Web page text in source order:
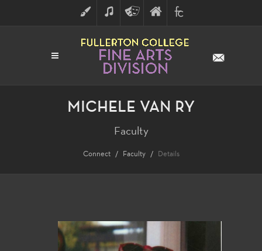
ART MUSICTHEATRE
ARTS
FINE
ARTS
FULLERTON
COLLEGE
MICHELE VAN RY
Faculty
Connect Faculty Details